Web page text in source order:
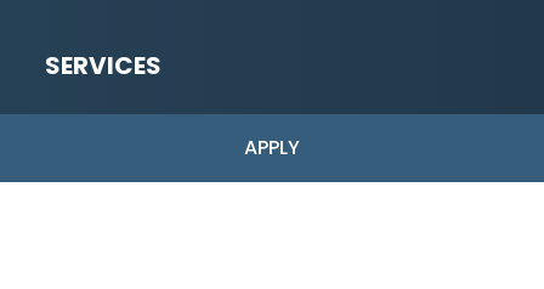
SERVICES
High-Risk Merchant Accounts
APPLY